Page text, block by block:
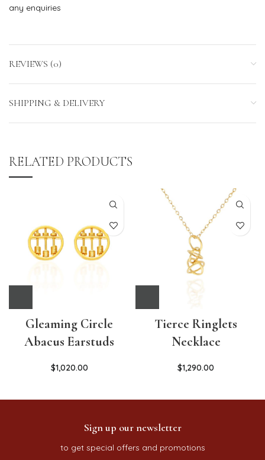
any enquiries
REVIEWS (0)
SHIPPING & DELIVERY
RELATED PRODUCTS
Gleaming Circle
Abacus Earstuds
$1,020.00
Tierce Ringlets
Necklace
$1,290.00
Sign up our newsletter
to get special offers and promotions